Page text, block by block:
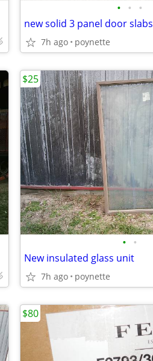
• • •
new solid 3 panel door slabs
7h ago poynette
• •
New insulated glass unit
7h ago poynette
$25
$80